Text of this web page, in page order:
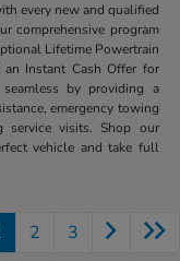
every new and qualified
comprehensive program
Lifetime Powertrain
an Instant Cash Offer for
by providing a
emergency towing
service visits. Shop our
vehicle and take full
2 3